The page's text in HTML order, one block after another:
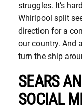
struggles. It’s
Whirlpool split
direction for a
our country. And
turn the ship
SEARS
SOCIAL